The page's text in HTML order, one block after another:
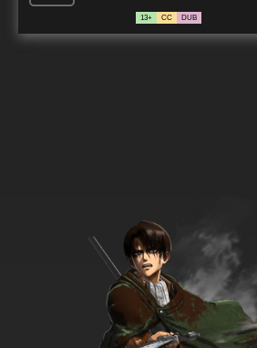
13+ CC DUB